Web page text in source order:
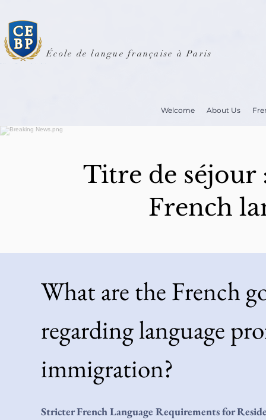
École de langue française à Paris
Welcome About Us
Titre de séjour
French
What are the French
regarding language
immigration?
Stricter French Language Requirements for